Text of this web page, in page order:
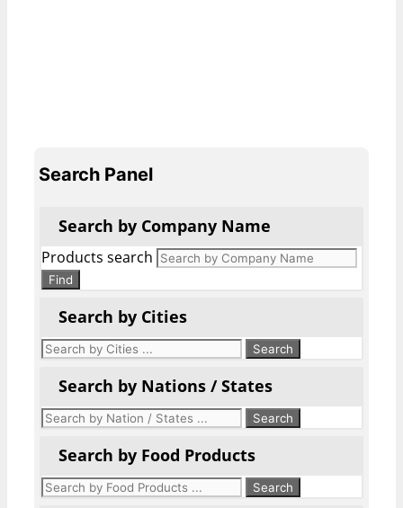
Search Panel
Search by Company Name
Products search
Find
Search by Cities
Search by Nations / States
Search by Food Products